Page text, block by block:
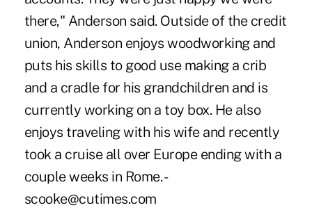
there," Anderson said. Outside of the credit
union, Anderson enjoys woodworking and
puts his skills to good use making a crib
and a cradle for his grandchildren and is
currently working on a toy box. He also
enjoys traveling with his wife and recently
took a cruise all over Europe ending with a
couple weeks in Rome. -
scooke@cutimes.com